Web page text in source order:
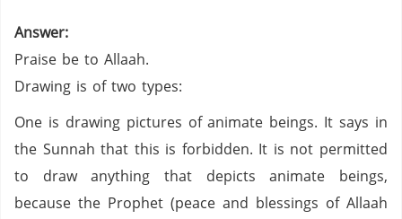
Answer:
Praise be to Allaah.
Drawing is of two types:
One is drawing pictures of animate beings. It says in
the Sunnah that this is forbidden. It is not permitted
to draw anything that depicts animate beings,
because the Prophet (peace and blessings of Allaah